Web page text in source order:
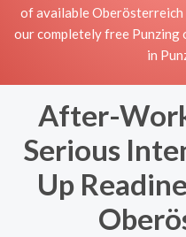
of available Oberösterreich
our completely free
in
After-
Serious
Up